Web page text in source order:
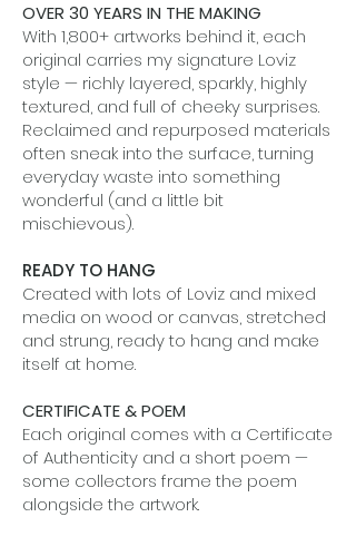
OVER 30 YEARS IN THE MAKING
With 1,800+ artworks behind it, each
original carries my signature Loviz
style — richly layered, sparkly, highly
textured, and full of cheeky surprises.
Reclaimed and repurposed materials
often sneak into the surface, turning
everyday waste into something
wonderful (and a little bit
mischievous).
READY TO HANG
Created with lots of Loviz and mixed
media on wood or canvas, stretched
and strung, ready to hang and make
itself at home.
CERTIFICATE & POEM
Each original comes with a Certificate
of Authenticity and a short poem —
some collectors frame the poem
alongside the artwork.